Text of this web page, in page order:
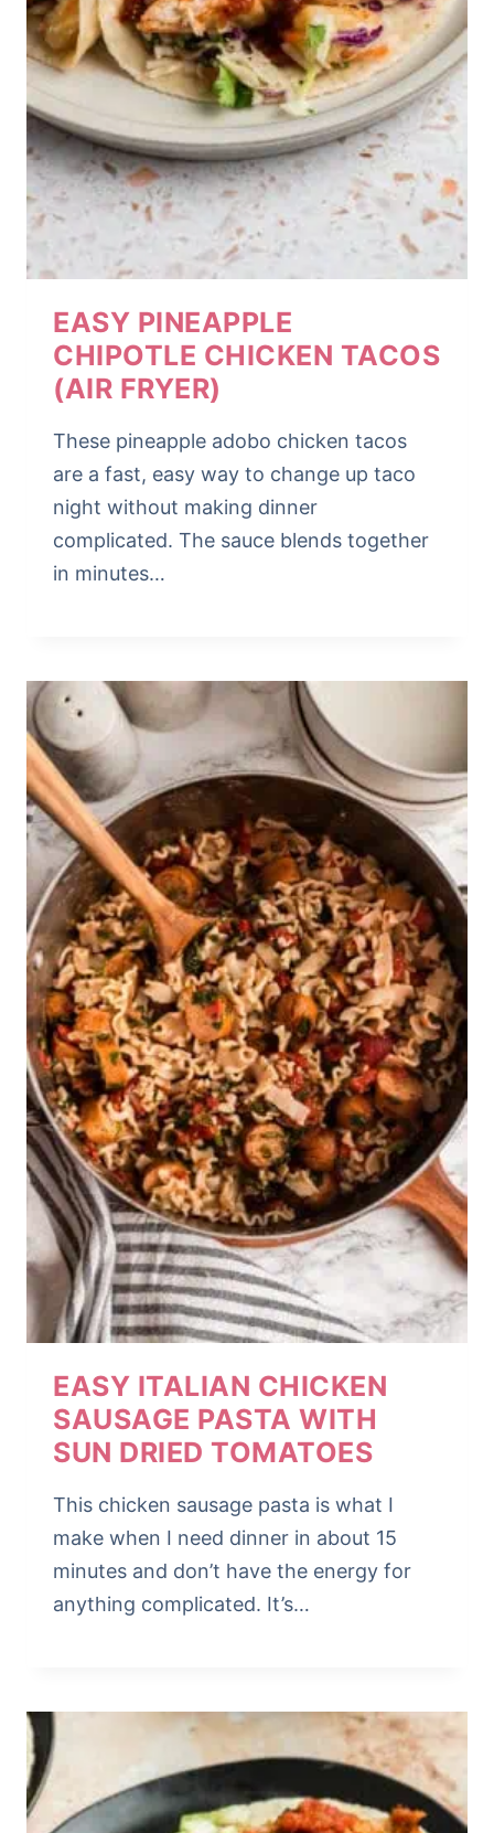
EASY PINEAPPLE
CHIPOTLE CHICKEN TACOS
(AIR FRYER)
These pineapple adobo chicken tacos
are a fast, easy way to change up taco
night without making dinner
complicated. The sauce blends together
in minutes…
EASY ITALIAN CHICKEN
SAUSAGE PASTA WITH
SUN DRIED TOMATOES
This chicken sausage pasta is what I
make when I need dinner in about 15
minutes and don’t have the energy for
anything complicated. It’s…